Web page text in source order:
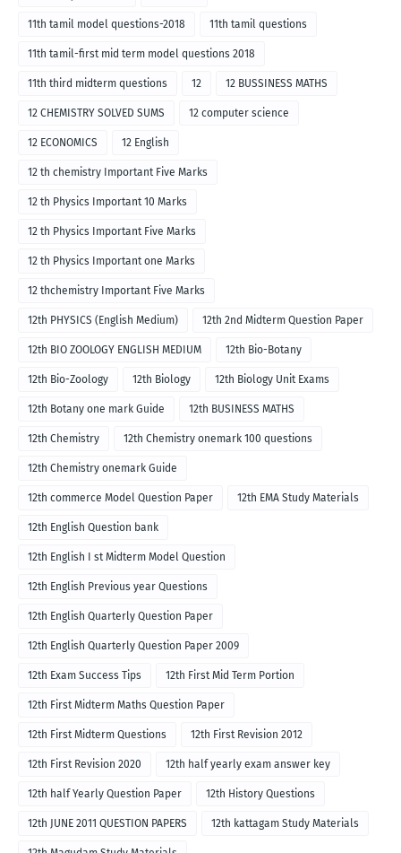
11th tamil model questions-2018 11th tamil questions
11th tamil-first mid term model questions 2018
11th third midterm questions 12 12 BUSSINESS MATHS
12 CHEMISTRY SOLVED SUMS 12 computer science
12 ECONOMICS 12 English
12 th chemistry Important Five Marks
12 th Physics Important 10 Marks
12 th Physics Important Five Marks
12 th Physics Important one Marks
12 thchemistry Important Five Marks
12th PHYSICS (English Medium) 12th 2nd Midterm Question Paper
12th BIO ZOOLOGY ENGLISH MEDIUM 12th Bio-Botany
12th Bio-Zoology 12th Biology 12th Biology Unit Exams
12th Botany one mark Guide 12th BUSINESS MATHS
12th Chemistry 12th Chemistry onemark 100 questions
12th Chemistry onemark Guide
12th commerce Model Question Paper 12th EMA Study Materials
12th English Question bank
12th English I st Midterm Model Question
12th English Previous year Questions
12th English Quarterly Question Paper
12th English Quarterly Question Paper 2009
12th Exam Success Tips 12th First Mid Term Portion
12th First Midterm Maths Question Paper
12th First Midterm Questions 12th First Revision 2012
12th First Revision 2020 12th half yearly exam answer key
12th half Yearly Question Paper 12th History Questions
12th JUNE 2011 QUESTION PAPERS 12th kattagam Study Materials